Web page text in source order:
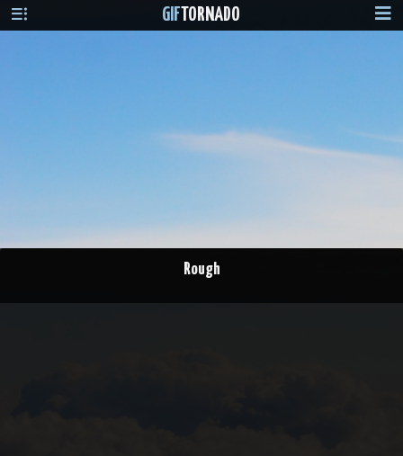
GIF TORNADO
Rough